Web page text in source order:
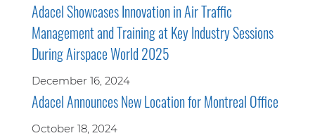
Adacel Showcases Innovation in Air Traffic
Management and Training at Key Industry Sessions
During Airspace World 2025
December 16, 2024
Adacel Announces New Location for Montreal Office
October 18, 2024